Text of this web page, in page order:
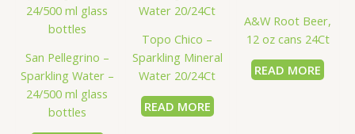
San Pellegrino –
Sparkling Water –
24/500 ml glass
bottles
Topo Chico –
Sparkling Mineral
Water 20/24Ct
READ MORE
A&W Root Beer,
12 oz cans 24Ct
READ MORE